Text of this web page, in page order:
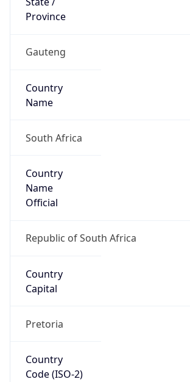
Province
Gauteng
Country
Name
South Africa
Country
Name
Official
Republic of South Africa
Country
Capital
Pretoria
Country
Code (ISO-2)